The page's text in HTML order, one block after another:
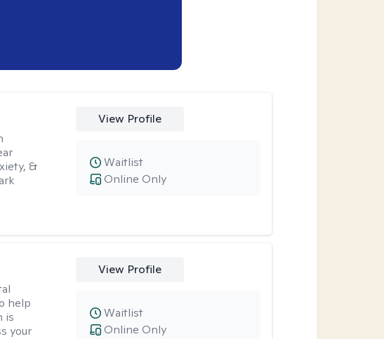
&
View Profile
Online Only
Waitlist
help
is
your
View Profile
Online Only
Waitlist